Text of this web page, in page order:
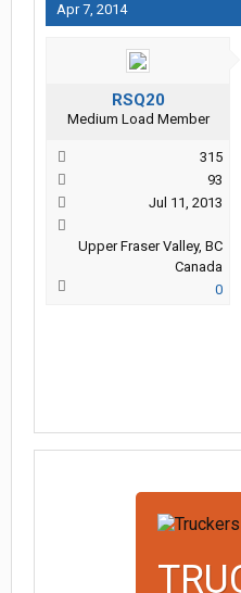
Apr 7, 2014
RSQ20
Medium Load Member
315
93
Jul 11, 2013
Upper Fraser Valley, BC
Canada
0